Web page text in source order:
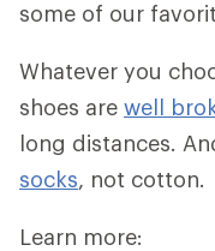
some of our
Whatever you
shoes are well
long distances.
socks, not cotton.
Learn more: